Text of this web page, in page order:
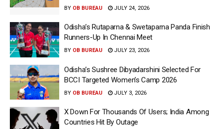
BY OB BUREAU JULY 24, 2026
Odisha’s Rutaparna & Swetaparna Panda Finish
Runners-Up In Chennai Meet
BY OB BUREAU JULY 23, 2026
Odisha’s Sushree Dibyadarshini Selected For
BCCI Targeted Women’s Camp 2026
BY OB BUREAU JULY 3, 2026
X Down For Thousands Of Users; India Among
Countries Hit By Outage